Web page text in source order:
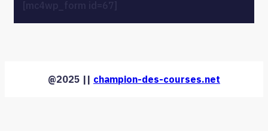
@2025 || champion-des-courses.net